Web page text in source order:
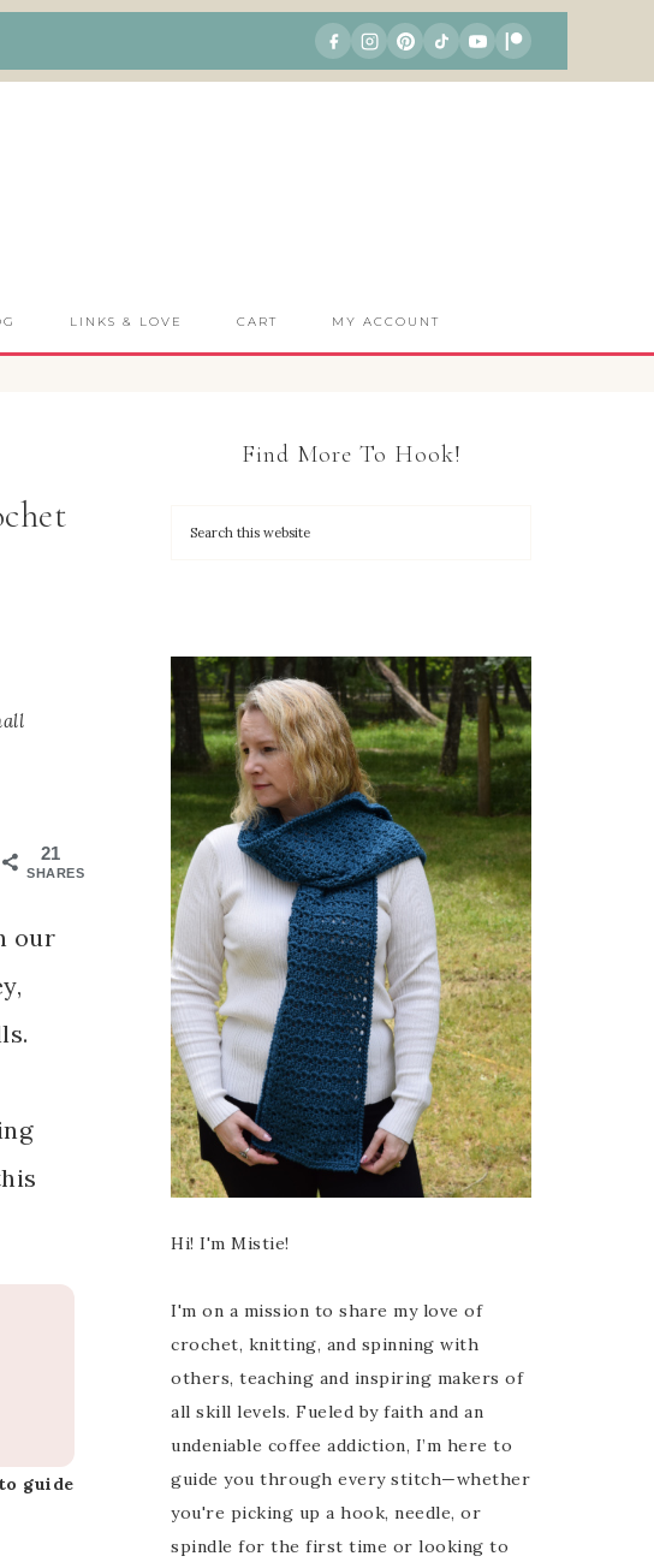
LINKS & LOVE CART MY ACCOUNT
21
SHARES
our
guide
Find More To Hook!
Hi! I'm Mistie!
I'm on a mission to share my love of
crochet, knitting, and spinning with
others, teaching and inspiring makers of
all skill levels. Fueled by faith and an
undeniable coffee addiction, I’m here to
guide you through every stitch—whether
you're picking up a hook, needle, or
spindle for the first time or looking to